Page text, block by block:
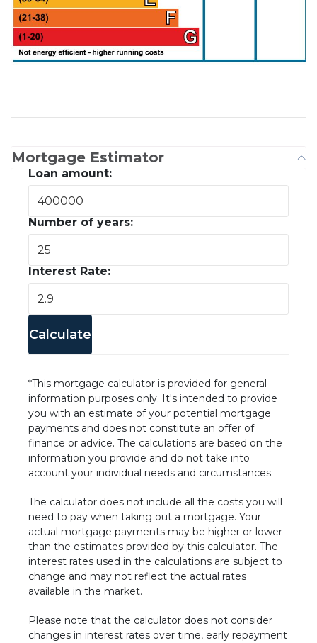
Mortgage Estimator
Loan amount:
Number of years:
Interest Rate:
Calculate
*This mortgage calculator is provided for general
information purposes only. It's intended to provide
you with an estimate of your potential mortgage
payments and does not constitute an offer of
finance or advice. The calculations are based on the
information you provide and do not take into
account your individual needs and circumstances.
The calculator does not include all the costs you will
need to pay when taking out a mortgage. Your
actual mortgage payments may be higher or lower
than the estimates provided by this calculator. The
interest rates used in the calculations are subject to
change and may not reflect the actual rates
available in the market.
Please note that the calculator does not consider
changes in interest rates over time, early repayment